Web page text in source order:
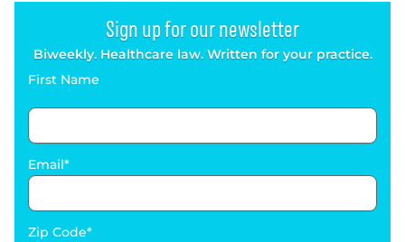
Sign up for our newsletter
Biweekly. Healthcare law. Written for your practice.
First Name
Email
Zip Code